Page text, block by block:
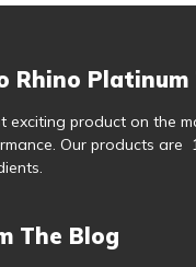
Rhino Platinum
exciting product on the
Our products are
The Blog